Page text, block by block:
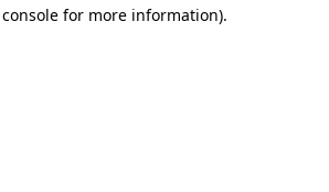
for more information).